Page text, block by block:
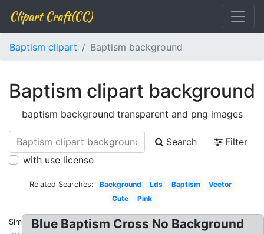
Clipart Craft(CC)
Baptism clipart Baptism background
Baptism clipart background
baptism background transparent and png images
Search
Filter
with use license
Related Searches: Background Lds Baptism
Vector
Cute
Pink
Similar:Blue Baptism Cross No Background